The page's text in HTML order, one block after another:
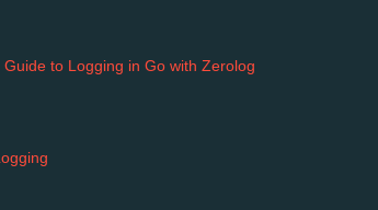
Guide to Logging in Go with Zerolog